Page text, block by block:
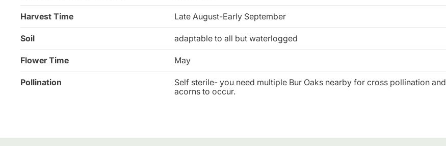
Harvest Time Late August-Early September
Soil adaptable to all but waterlogged
Flower Time May
Pollination
Self sterile- you need multiple Bur Oaks nearby for cross pollination and
acorns to occur.